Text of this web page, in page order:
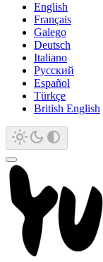
English
Français
Galego
Deutsch
Italiano
Русский
Español
Türkçe
British English